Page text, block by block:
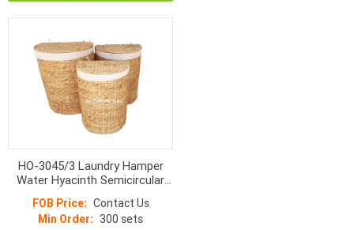
HO-3045/3 Laundry Hamper
Water Hyacinth Semicircular
With Cotton Fabric
FOB Price: Contact Us
Min Order: 300 sets